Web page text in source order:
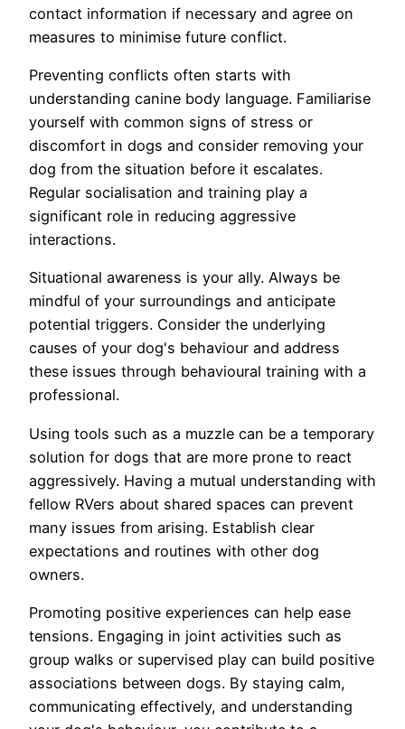
contact information if necessary and agree on
measures to minimise future conflict.
Preventing conflicts often starts with
understanding canine body language. Familiarise
yourself with common signs of stress or
discomfort in dogs and consider removing your
dog from the situation before it escalates.
Regular socialisation and training play a
significant role in reducing aggressive
interactions.
Situational awareness is your ally. Always be
mindful of your surroundings and anticipate
potential triggers. Consider the underlying
causes of your dog's behaviour and address
these issues through behavioural training with a
professional.
Using tools such as a muzzle can be a temporary
solution for dogs that are more prone to react
aggressively. Having a mutual understanding with
fellow RVers about shared spaces can prevent
many issues from arising. Establish clear
expectations and routines with other dog
owners.
Promoting positive experiences can help ease
tensions. Engaging in joint activities such as
group walks or supervised play can build positive
associations between dogs. By staying calm,
communicating effectively, and understanding